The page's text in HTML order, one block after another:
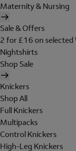
Maternity & Nursing
Sale & Offers
2 for £16 on
Nightshirts
Shop Sale
Knickers
Shop All
Full Knickers
Multipacks
Control Knickers
High-Leg Knickers